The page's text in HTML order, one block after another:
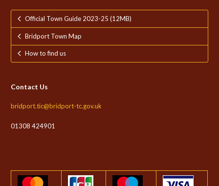
Official Town Guide 2023-25 (12MB)
Bridport Town Map
How to find us
Contact Us
bridport.tic@bridport-tc.gov.uk
01308 424901